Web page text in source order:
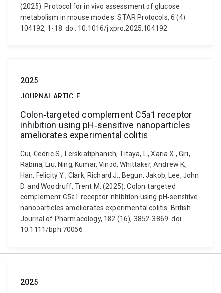
(2025). Protocol for in vivo assessment of glucose
metabolism in mouse models. STAR Protocols, 6 (4)
104192, 1-18. doi: 10.1016/j.xpro.2025.104192
2025
JOURNAL ARTICLE
Colon‐targeted complement C5a1 receptor
inhibition using pH‐sensitive nanoparticles
ameliorates experimental colitis
Cui, Cedric S., Lerskiatiphanich, Titaya, Li, Xaria X., Giri,
Rabina, Liu, Ning, Kumar, Vinod, Whittaker, Andrew K.,
Han, Felicity Y., Clark, Richard J., Begun, Jakob, Lee, John
D. and Woodruff, Trent M. (2025). Colon‐targeted
complement C5a1 receptor inhibition using pH‐sensitive
nanoparticles ameliorates experimental colitis. British
Journal of Pharmacology, 182 (16), 3852-3869. doi:
10.1111/bph.70056
2025